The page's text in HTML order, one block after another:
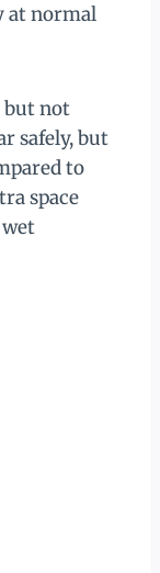
at normal
but not
safely, but
to
space